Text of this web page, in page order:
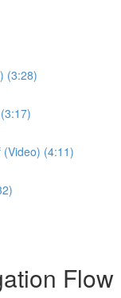
(3:28)
(4:11)
Flow